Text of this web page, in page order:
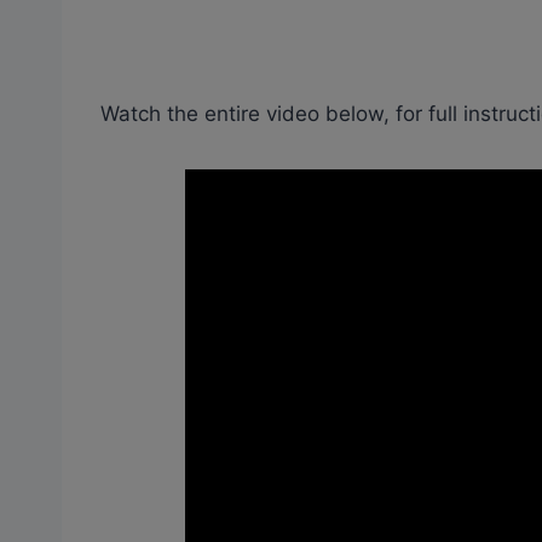
Watch the entire video below, for full